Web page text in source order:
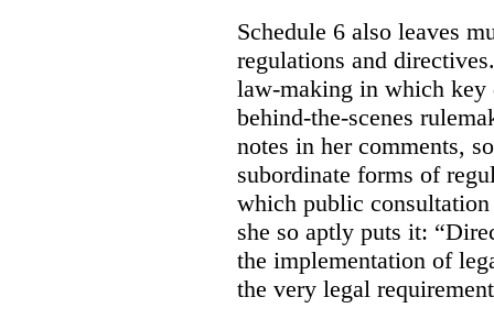
Schedule 6 also leaves
regulations and
law-making in which
behind-the-scenes
notes in her comments,
subordinate forms of
which public consultation
she so aptly puts it:
the implementation of
the very legal